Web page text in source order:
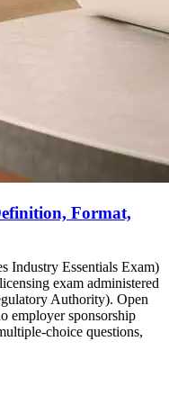
Format,
Industry Essentials Exam)
exam administered
Authority). Open
employer sponsorship
choice questions,